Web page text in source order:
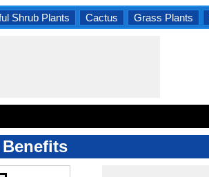
Shrub Plants Cactus Grass Plants